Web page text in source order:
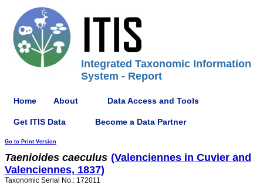
Integrated Taxonomic Information
System - Report
Home About Data Access and Tools
Get ITIS Data Become a Data Partner
Go to Print Version
Taenioides caeculus (Valenciennes in Cuvier and
Valenciennes, 1837)
Taxonomic Serial No.: 172011